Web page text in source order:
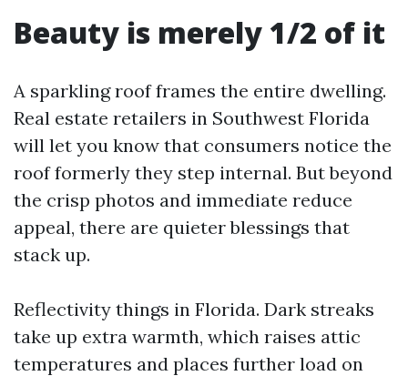
Beauty is merely 1/2 of it
A sparkling roof frames the entire dwelling.
Real estate retailers in Southwest Florida
will let you know that consumers notice the
roof formerly they step internal. But beyond
the crisp photos and immediate reduce
appeal, there are quieter blessings that
stack up.
Reflectivity things in Florida. Dark streaks
take up extra warmth, which raises attic
temperatures and places further load on